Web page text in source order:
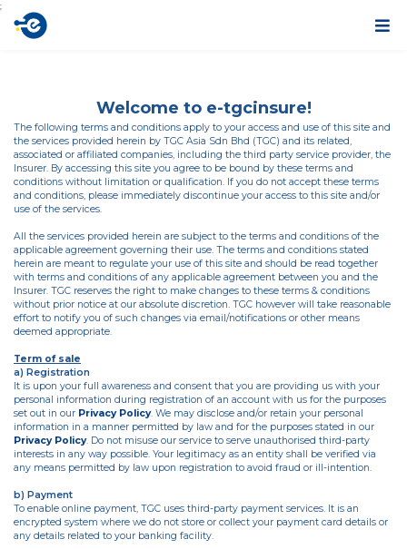
;
Welcome to e-tgcinsure!
The following terms and conditions apply to your access and use of this site and
the services provided herein by TGC Asia Sdn Bhd (TGC) and its related,
associated or affiliated companies, including the third party service provider, the
Insurer. By accessing this site you agree to be bound by these terms and
conditions without limitation or qualification. If you do not accept these terms
and conditions, please immediately discontinue your access to this site and/or
use of the services.
All the services provided herein are subject to the terms and conditions of the
applicable agreement governing their use. The terms and conditions stated
herein are meant to regulate your use of this site and should be read together
with terms and conditions of any applicable agreement between you and the
Insurer. TGC reserves the right to make changes to these terms & conditions
without prior notice at our absolute discretion. TGC however will take reasonable
effort to notify you of such changes via email/notifications or other means
deemed appropriate.
Term of sale
a) Registration
It is upon your full awareness and consent that you are providing us with your
personal information during registration of an account with us for the purposes
set out in our Privacy Policy. We may disclose and/or retain your personal
information in a manner permitted by law and for the purposes stated in our
Privacy Policy. Do not misuse our service to serve unauthorised third-party
interests in any way possible. Your legitimacy as an entity shall be verified via
any means permitted by law upon registration to avoid fraud or ill-intention.
b) Payment
To enable online payment, TGC uses third-party payment services. It is an
encrypted system where we do not store or collect your payment card details or
any details related to your banking facility.